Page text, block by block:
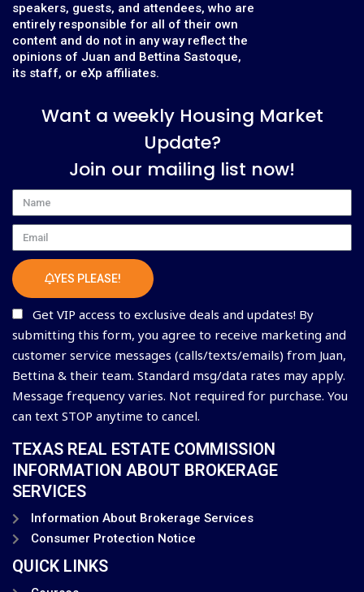
speakers, guests, and attendees, who are
entirely responsible for all of their own
content and do not in any way reflect the
opinions of Juan and Bettina Sastoque,
its staff, or eXp affiliates.
Want a weekly Housing Market
Update?
Join our mailing list now!
Name
Email
YES PLEASE!
Get VIP access to exclusive deals and updates! By
submitting this form, you agree to receive marketing and
customer service messages (calls/texts/emails) from Juan,
Bettina & their team. Standard msg/data rates may apply.
Message frequency varies. Not required for purchase. You
can text STOP anytime to cancel.
TEXAS REAL ESTATE COMMISSION
INFORMATION ABOUT BROKERAGE
SERVICES
Information About Brokerage Services
Consumer Protection Notice
QUICK LINKS